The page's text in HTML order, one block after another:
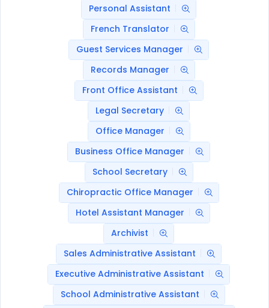
Personal Assistant
French Translator
Guest Services Manager
Records Manager
Front Office Assistant
Legal Secretary
Office Manager
Business Office Manager
School Secretary
Chiropractic Office Manager
Hotel Assistant Manager
Archivist
Sales Administrative Assistant
Executive Administrative Assistant
School Administrative Assistant